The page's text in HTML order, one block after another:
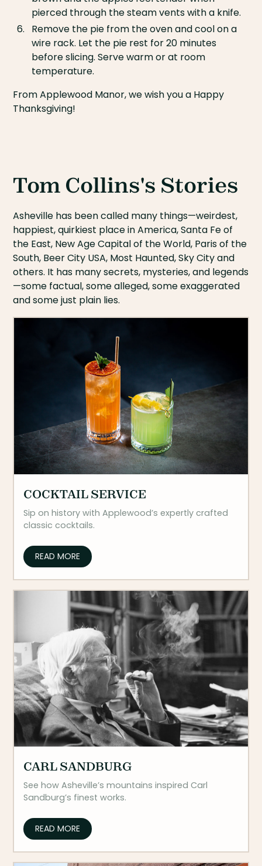
pierced through the steam vents with a knife.
Remove the pie from the oven and cool on a
wire rack. Let the pie rest for 20 minutes
before slicing. Serve warm or at room
temperature.
From Applewood Manor, we wish you a Happy
Thanksgiving!
Tom Collins's Stories
Asheville has been called many things—weirdest,
happiest, quirkiest place in America, Santa Fe of
the East, New Age Capital of the World, Paris of the
South, Beer City USA, Most Haunted, Sky City and
others. It has many secrets, mysteries, and legends
—some factual, some alleged, some exaggerated
and some just plain lies.
COCKTAIL SERVICE
Sip on history with Applewood’s expertly crafted
classic cocktails.
READ MORE
CARL SANDBURG
See how Asheville’s mountains inspired Carl
Sandburg’s finest works.
READ MORE